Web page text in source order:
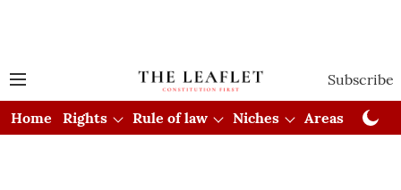
Subscribe
Home Rights Rule of law Niches Areas